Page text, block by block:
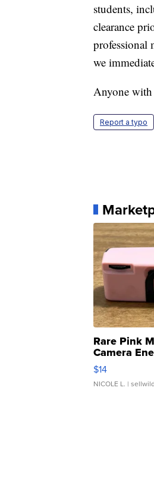
students,
clearance
professional
we
Anyone
Report a typo
Rare Pink
Camera
Moments
$14
NICOLE L. |